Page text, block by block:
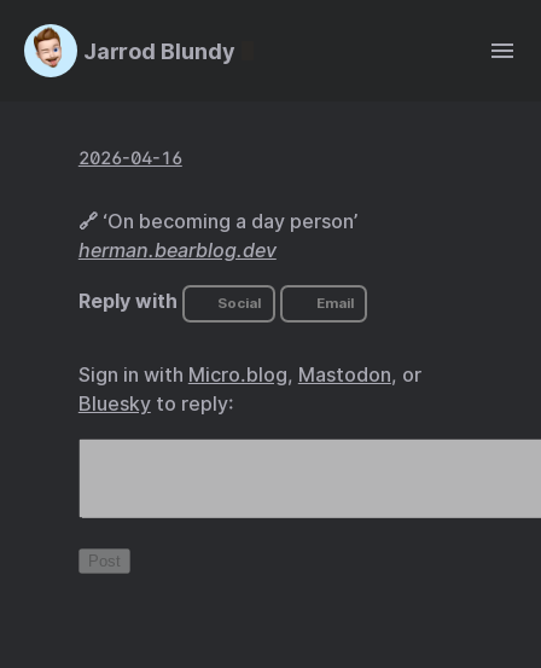
Jarrod Blundy
2026-04-16
🔗 ‘On becoming a day person’
herman.bearblog.dev
Reply with Social Email
Sign in with Micro.blog, Mastodon, or
Blueskyto reply: